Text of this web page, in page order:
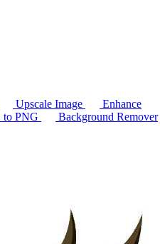
Upscale Image
Enhance
to PNG
Background Remover